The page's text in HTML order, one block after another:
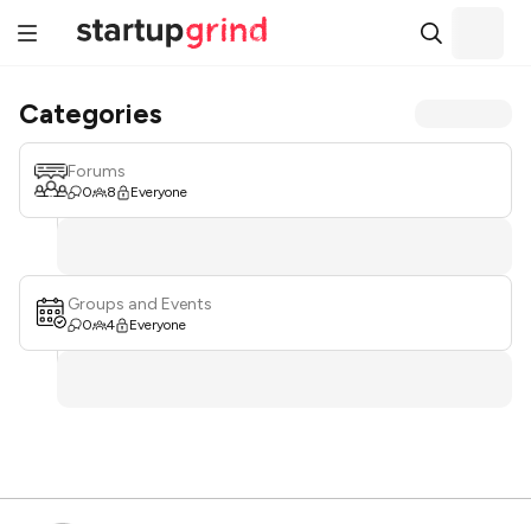
Categories
Forums
0 8 Everyone
Groups and Events
0 4 Everyone